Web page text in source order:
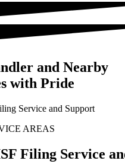
and Nearby
with Pride
AREAS
Filing Service